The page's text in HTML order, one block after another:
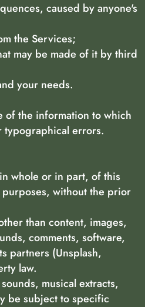
caused by anyone's
the Services;
may be made of it by third
your needs.
of the information to which
typographical errors.
whole or in part, of this
without the prior
than content, images,
comments, software,
partners (Unsplash,
law.
musical extracts,
be subject to specific